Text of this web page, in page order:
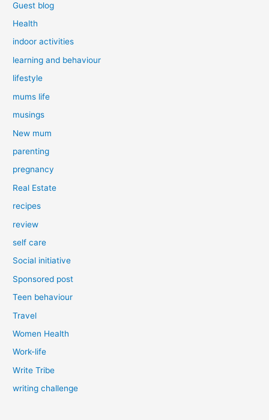
Guest blog
Health
indoor activities
learning and behaviour
lifestyle
mums life
musings
New mum
parenting
pregnancy
Real Estate
recipes
review
self care
Social initiative
Sponsored post
Teen behaviour
Travel
Women Health
Work-life
Write Tribe
writing challenge